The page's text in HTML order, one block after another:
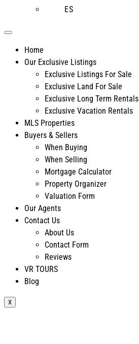
ES
Home
Our Exclusive Listings
Exclusive Listings For Sale
Exclusive Land For Sale
Exclusive Long Term Rentals
Exclusive Vacation Rentals
MLS Properties
Buyers & Sellers
When Buying
When Selling
Mortgage Calculator
Property Organizer
Valuation Form
Our Agents
Contact Us
About Us
Contact Form
Reviews
VR TOURS
Blog
X